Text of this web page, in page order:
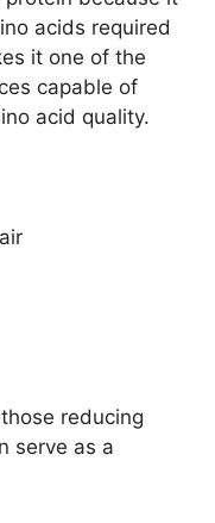
acids required
it one of the
capable of
acid quality.
reducing
serve as a